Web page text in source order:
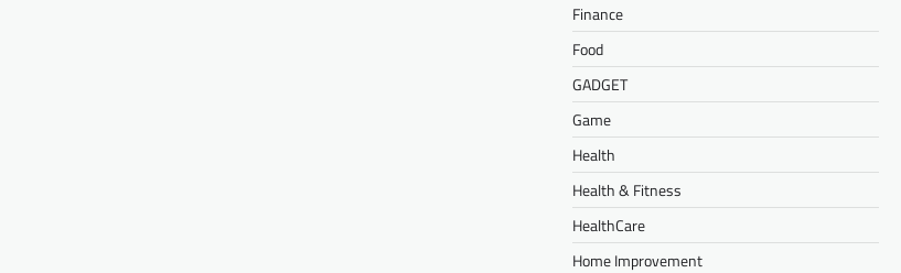
Finance
Food
GADGET
Game
Health
Health & Fitness
HealthCare
Home Improvement